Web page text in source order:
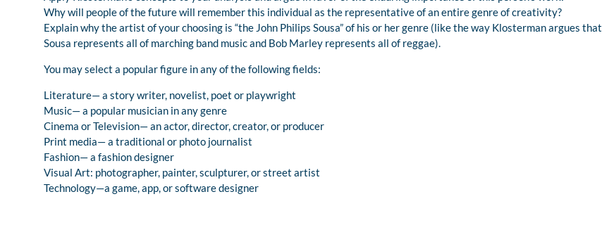
Why will people of the future will remember this individual as the representative of an entire genre of creativity?
Explain why the artist of your choosing is “the John Philips Sousa” of his or her genre (like the way Klosterman argues that
Sousa represents all of marching band music and Bob Marley represents all of reggae).
You may select a popular figure in any of the following fields:
Literature— a story writer, novelist, poet or playwright
Music— a popular musician in any genre
Cinema or Television— an actor, director, creator, or producer
Print media— a traditional or photo journalist
Fashion— a fashion designer
Visual Art: photographer, painter, sculpturer, or street artist
Technology—a game, app, or software designer